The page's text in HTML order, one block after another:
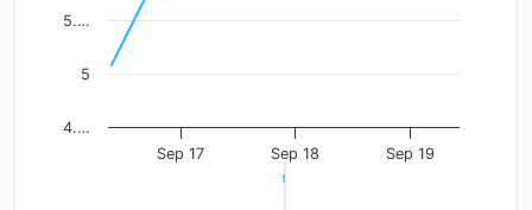
Sep 17 Sep 18 Sep 19
4.…
5
5.…